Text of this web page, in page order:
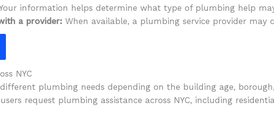
information helps determine what type of plumbing help
a provider: When available, a plumbing service provider may
NYC
plumbing needs depending on the building age,
request plumbing assistance across NYC, including